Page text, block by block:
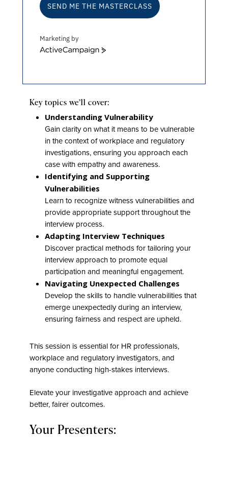
SEND ME THE MASTERCLASS
Marketing by
ActiveCampaign
Key topics we’ll cover:
Understanding Vulnerability
Gain clarity on what it means to be vulnerable
in the context of workplace and regulatory
investigations, ensuring you approach each
case with empathy and awareness.
Identifying and Supporting
Vulnerabilities
Learn to recognize witness vulnerabilities and
provide appropriate support throughout the
interview process.
Adapting Interview Techniques
Discover practical methods for tailoring your
interview approach to promote equal
participation and meaningful engagement.
Navigating Unexpected Challenges
Develop the skills to handle vulnerabilities that
emerge unexpectedly during an interview,
ensuring fairness and respect are upheld.
This session is essential for HR professionals,
workplace and regulatory investigators, and
anyone conducting high-stakes interviews.
Elevate your investigative approach and achieve
better, fairer outcomes.
Your Presenters: